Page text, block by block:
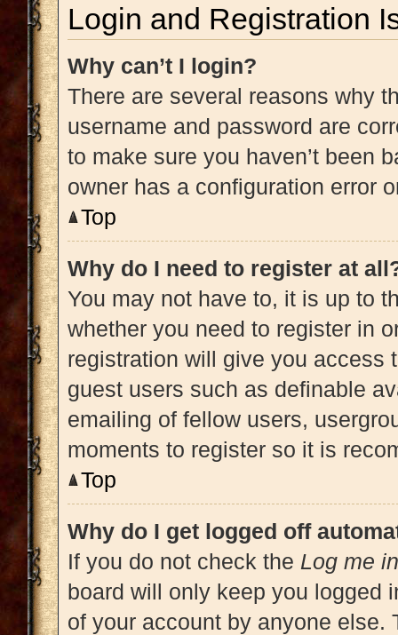
Login and Registration
Why can’t I login?
There are several reasons why
username and password are
to make sure you haven’t been
owner has a configuration error
Top
Why do I need to register at
You may not have to, it is up to
whether you need to register in
registration will give you access
guest users such as definable
emailing of fellow users,
moments to register so it is
Top
Why do I get logged off
If you do not check the Log me
board will only keep you logged
of your account by anyone else.